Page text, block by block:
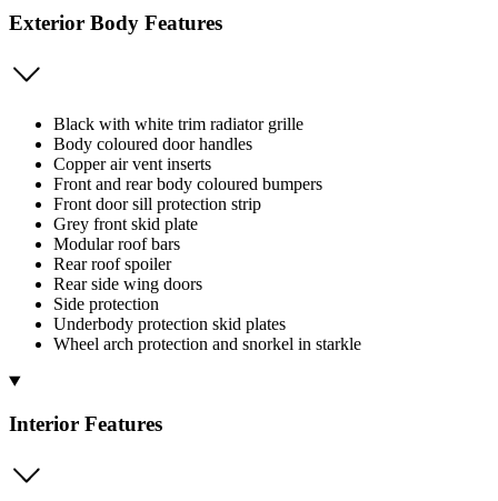
Exterior Body Features
Black with white trim radiator grille
Body coloured door handles
Copper air vent inserts
Front and rear body coloured bumpers
Front door sill protection strip
Grey front skid plate
Modular roof bars
Rear roof spoiler
Rear side wing doors
Side protection
Underbody protection skid plates
Wheel arch protection and snorkel in starkle
Interior Features